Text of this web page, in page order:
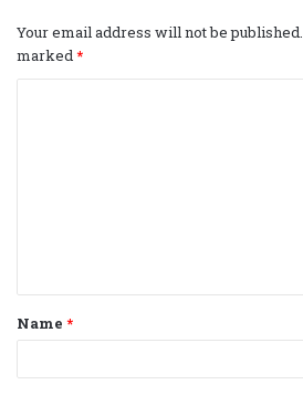
Your email address will not be published.
marked*
t
*
Name *